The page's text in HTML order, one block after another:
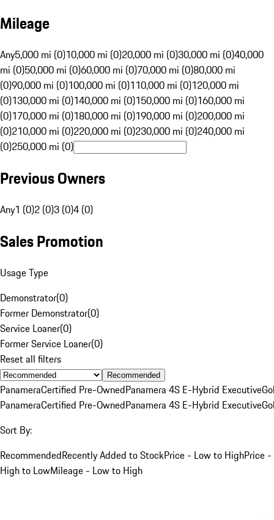
Mileage
Any5,000 mi (0)10,000 mi (0)20,000 mi (0)30,000 mi (0)40,000
mi (0)50,000 mi (0)60,000 mi (0)70,000 mi (0)80,000 mi
(0)90,000 mi (0)100,000 mi (0)110,000 mi (0)120,000 mi
(0)130,000 mi (0)140,000 mi (0)150,000 mi (0)160,000 mi
(0)170,000 mi (0)180,000 mi (0)190,000 mi (0)200,000 mi
(0)210,000 mi (0)220,000 mi (0)230,000 mi (0)240,000 mi
(0)250,000 mi (0)
Previous Owners
Any1 (0)2 (0)3 (0)4 (0)
Sales Promotion
Usage Type
Demonstrator(0)
Former Demonstrator(0)
Service Loaner(0)
Former Service Loaner(0)
Reset all filters
Recommended
PanameraCertified Pre-OwnedPanamera 4S E-Hybrid Executive
PanameraCertified Pre-OwnedPanamera 4S E-Hybrid Executive
Sort By:
RecommendedRecently Added to StockPrice - Low to HighPrice -
High to LowMileage - Low to High